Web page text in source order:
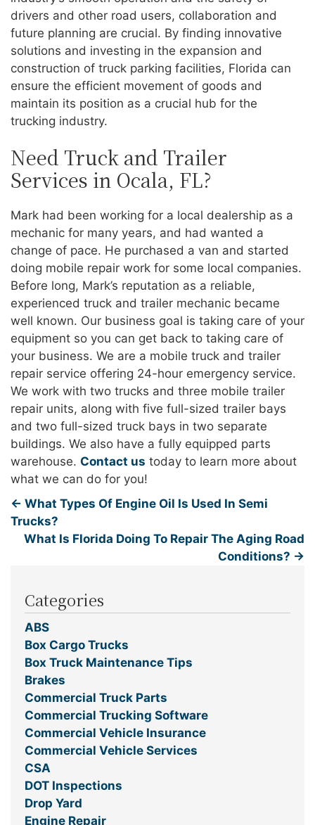
drivers and other road users, collaboration and
future planning are crucial. By finding innovative
solutions and investing in the expansion and
construction of truck parking facilities, Florida can
ensure the efficient movement of goods and
maintain its position as a crucial hub for the
trucking industry.
Need Truck and Trailer
Services in Ocala, FL?
Mark had been working for a local dealership as a
mechanic for many years, and had wanted a
change of pace. He purchased a van and started
doing mobile repair work for some local companies.
Before long, Mark’s reputation as a reliable,
experienced truck and trailer mechanic became
well known. Our business goal is taking care of your
equipment so you can get back to taking care of
your business. We are a mobile truck and trailer
repair service offering 24-hour emergency service.
We work with two trucks and three mobile trailer
repair units, along with five full-sized trailer bays
and two full-sized truck bays in two separate
buildings. We also have a fully equipped parts
warehouse. Contact us today to learn more about
what we can do for you!
← What Types Of Engine Oil Is Used In Semi
Trucks?
What Is Florida Doing To Repair The Aging Road
Conditions? →
Categories
ABS
Box Cargo Trucks
Box Truck Maintenance Tips
Brakes
Commercial Truck Parts
Commercial Trucking Software
Commercial Vehicle Insurance
Commercial Vehicle Services
CSA
DOT Inspections
Drop Yard
Engine Repair